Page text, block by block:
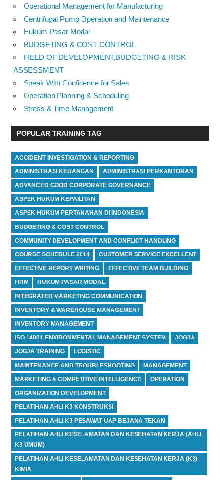
Operational Management for Manufacturing
Centrifugal Pump Operation and Maintenance
Hukum Pasar Modal
BUDGETING & COST CONTROL
FIELD OF DEVELOPMENT,BUDGETING & RISK
ASSESSMENT
Speak With Confidence for Sales
Operation Planning & Scheduling
Stress & Time Management
POPULAR TRAINING TAG
ACCIDENT INVESTIGATION & REPORTING
ADMINISTRASI KEUANGAN ADMINISTRASI PERKANTORAN
ADVANCED GOOD CORPORATE GOVERNANCE
ASPEK HUKUM KEPAILITAN
ASPEK HUKUM PERTANAHAN DI INDONESIA
BUDGETING & COST CONTROL
COMMUNITY DEVELOPMENT AND CONFLICT HANDLING
COURSE SCHEDULE 2014 CUSTOMER SERVICE EXCELLENT
EFFECTIVE REPORT WRITING EFFECTIVE TEAM BUILDING
HRM HUKUM PASAR MODAL
INTEGRATED MARKETING COMMUNICATION
INVENTORY & WAREHOUSE MANAGEMENT
INVENTORY MANAGEMENT
ISO 14001 ENVIRONMENTAL MANAGEMENT SYSTEM JOGJA
JOGJA TRAINING LOGISTIC
MAINTENANCE AND TROUBLESHOOTING MANAGEMENT
MARKETING & COMPETITIVE INTELLIGENCE OPERATION
ORGANIZATION DEVELOPMENT
PELATIHAN AHLI K3 KONSTRUKSI
PELATIHAN AHLI K3 PESAWAT UAP BEJANA TEKAN
PELATIHAN AHLI KESELAMATAN DAN KESEHATAN KERJA (AHLI
K3 UMUM)
PELATIHAN AHLI KESELAMATAN DAN KESEHATAN KERJA (K3)
KIMIA